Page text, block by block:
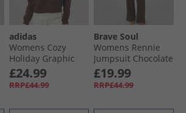
adidas
Womens Cozy
Holiday Graphic
Sweatshirt Shadow
Brown
£24.99
RRP£44.99
Brave Soul
Womens Rennie
Jumpsuit Chocolate
£19.99
RRP£44.99